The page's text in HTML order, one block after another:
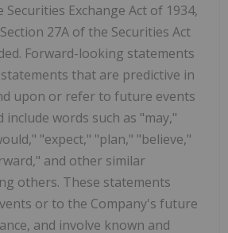
Securities Exchange Act of 1934,
27A of the Securities Act
Forward-looking statements
that are predictive in
upon or refer to future events
words such as "may,"
"expect," "plan," "believe,"
and other similar
others. These statements
or to the Company's future
and involve known and